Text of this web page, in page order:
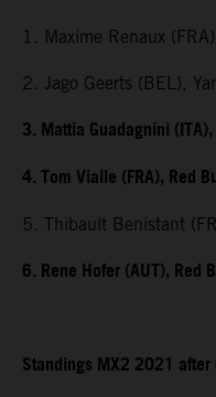
1. Maxime Renaux
2. Jago Geerts (BEL),
3. Mattia Guadagnini
4. Tom Vialle (FRA), Red
5. Thibault Benistant
6. Rene Hofer (AUT), Red
Standings MX2 2021